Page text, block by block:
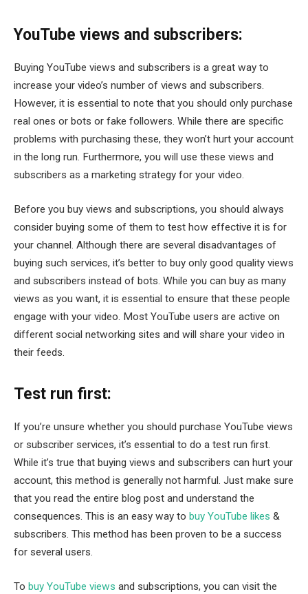
YouTube views and subscribers:
Buying YouTube views and subscribers is a great way to
increase your video’s number of views and subscribers.
However, it is essential to note that you should only purchase
real ones or bots or fake followers. While there are specific
problems with purchasing these, they won’t hurt your account
in the long run. Furthermore, you will use these views and
subscribers as a marketing strategy for your video.
Before you buy views and subscriptions, you should always
consider buying some of them to test how effective it is for
your channel. Although there are several disadvantages of
buying such services, it’s better to buy only good quality views
and subscribers instead of bots. While you can buy as many
views as you want, it is essential to ensure that these people
engage with your video. Most YouTube users are active on
different social networking sites and will share your video in
their feeds.
Test run first:
If you’re unsure whether you should purchase YouTube views
or subscriber services, it’s essential to do a test run first.
While it’s true that buying views and subscribers can hurt your
account, this method is generally not harmful. Just make sure
that you read the entire blog post and understand the
consequences. This is an easy way to buy YouTube likes &
subscribers. This method has been proven to be a success
for several users.
To buy YouTube views and subscriptions, you can visit the